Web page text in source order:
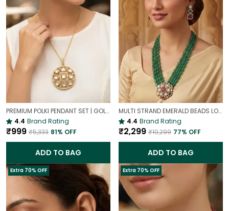
PREMIUM POLKI PENDANT SET | GOLD PLATED TRADITIONAL POLKI JEWELLERY
4.4 Brand Rating
₹999 ₹5,333 81% OFF
ADD TO BAG
MULTI STRAND EMERALD BEADS LONG NECKLACE | ROYAL WEDDING JEWELLERY
4.4 Brand Rating
₹2,299 ₹10,299 77% OFF
ADD TO BAG
Extra 70% OFF Extra 70% OFF